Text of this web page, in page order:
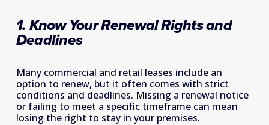
1. Know Your Renewal Rights and
Deadlines
Many commercial and retail leases include an
option to renew, but it often comes with strict
conditions and deadlines. Missing a renewal notice
or failing to meet a specific timeframe can mean
losing the right to stay in your premises.